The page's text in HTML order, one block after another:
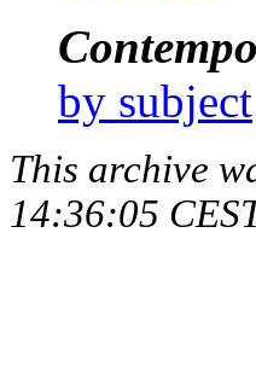
by subject
This archive
14:36:05